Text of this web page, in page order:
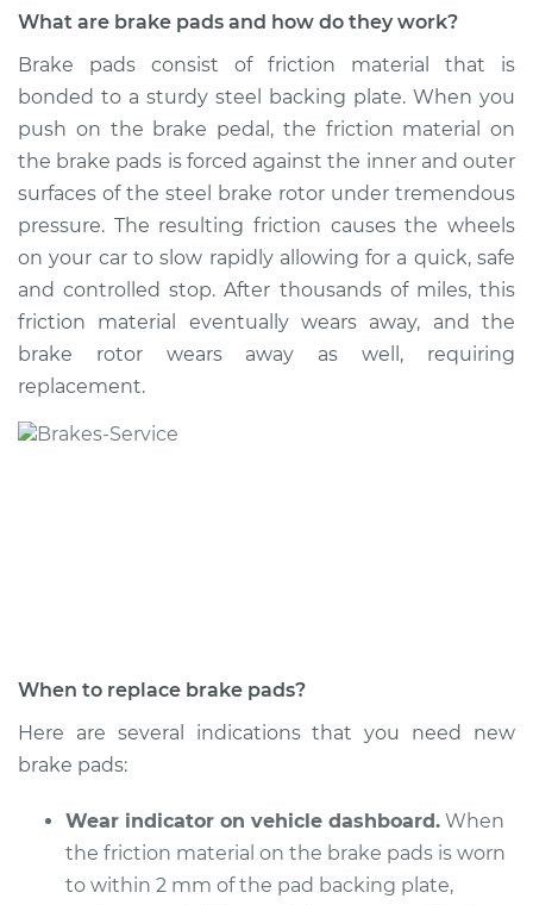
Replacement
Estimate $316.12
Shop/Dealer Price $360.00 -$483.54
1995 Buick Riviera
V6-3.8L Turbo
Service type
Service type
Brake Pads - Rear
Replacement
Estimate $307.11
Shop/Dealer Price $349.25 - $471.48
What are brake pads and how do they work?
Brake pads consist of friction material that is
bonded to a sturdy steel backing plate. When you
push on the brake pedal, the friction material on
the brake pads is forced against the inner and outer
surfaces of the steel brake rotor under tremendous
pressure. The resulting friction causes the wheels
on your car to slow rapidly allowing for a quick, safe
and controlled stop. After thousands of miles, this
friction material eventually wears away, and the
brake rotor wears away as well, requiring
replacement.
When to replace brake pads?
Here are several indications that you need new
brake pads:
Wear indicator on vehicle dashboard. When
the friction material on the brake pads is worn
to within 2 mm of the pad backing plate,